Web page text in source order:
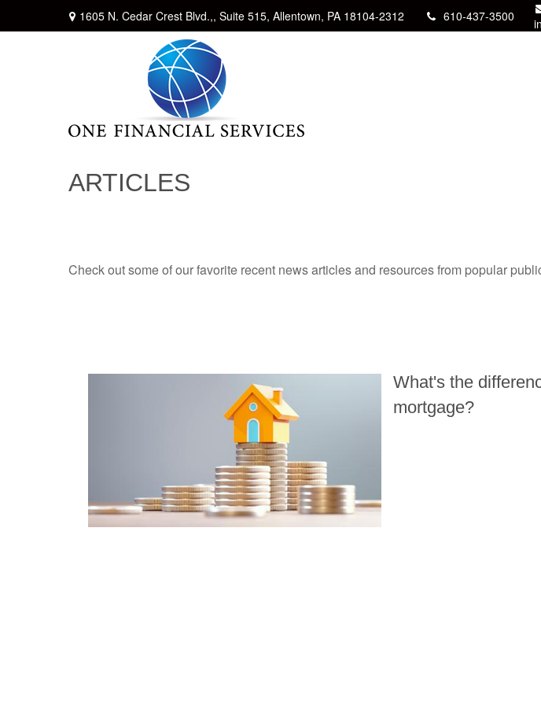
1605 N. Cedar Crest Blvd.,, Suite 515, Allentown, PA 18104-2312 610-437-3500
ARTICLES
Check out some of our favorite recent news articles and resources from popular
What's the difference between a home equity line of
What's the
mortgage?